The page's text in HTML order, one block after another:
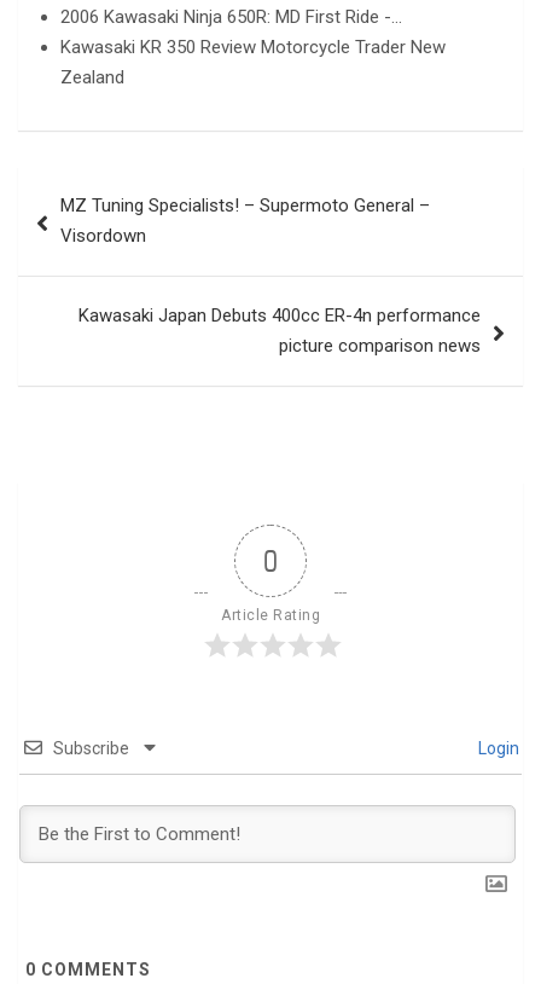
2006 Kawasaki Ninja 650R: MD First Ride -…
Kawasaki KR 350 Review Motorcycle Trader New
Zealand
navigation
MZ Tuning Specialists! – Supermoto General –
Visordown
Kawasaki Japan Debuts 400cc ER-4n performance
picture comparison news
0
Article Rating
Subscribe Login
0 COMMENTS